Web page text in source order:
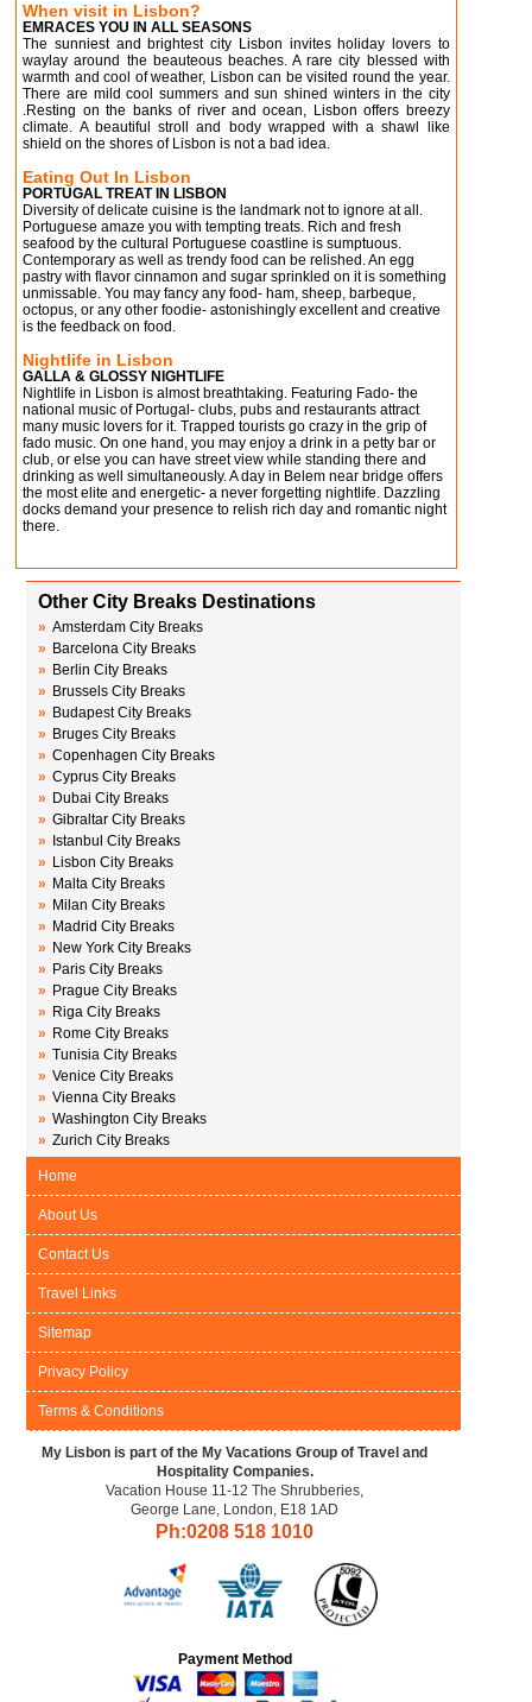
When visit in Lisbon?
EMRACES YOU IN ALL SEASONS
The sunniest and brightest city Lisbon invites holiday lovers to
waylay around the beauteous beaches. A rare city blessed with
warmth and cool of weather, Lisbon can be visited round the year.
There are mild cool summers and sun shined winters in the city
.Resting on the banks of river and ocean, Lisbon offers breezy
climate. A beautiful stroll and body wrapped with a shawl like
shield on the shores of Lisbon is not a bad idea.
Eating Out In Lisbon
PORTUGAL TREAT IN LISBON
Diversity of delicate cuisine is the landmark not to ignore at all.
Portuguese amaze you with tempting treats. Rich and fresh
seafood by the cultural Portuguese coastline is sumptuous.
Contemporary as well as trendy food can be relished. An egg
pastry with flavor cinnamon and sugar sprinkled on it is something
unmissable. You may fancy any food- ham, sheep, barbeque,
octopus, or any other foodie- astonishingly excellent and creative
is the feedback on food.
Nightlife in Lisbon
GALLA & GLOSSY NIGHTLIFE
Nightlife in Lisbon is almost breathtaking. Featuring Fado- the
national music of Portugal- clubs, pubs and restaurants attract
many music lovers for it. Trapped tourists go crazy in the grip of
fado music. On one hand, you may enjoy a drink in a petty bar or
club, or else you can have street view while standing there and
drinking as well simultaneously. A day in Belem near bridge offers
the most elite and energetic- a never forgetting nightlife. Dazzling
docks demand your presence to relish rich day and romantic night
there.
Other City Breaks Destinations
» Amsterdam City Breaks
» Barcelona City Breaks
» Berlin City Breaks
» Brussels City Breaks
» Budapest City Breaks
» Bruges City Breaks
» Copenhagen City Breaks
» Cyprus City Breaks
» Dubai City Breaks
» Gibraltar City Breaks
»
Istanbul City Breaks
» Lisbon City Breaks
» Malta City Breaks
» Milan City Breaks
» Madrid City Breaks
» New York City Breaks
» Paris City Breaks
» Prague City Breaks
» Riga City Breaks
» Rome City Breaks
» Tunisia City Breaks
» Venice City Breaks
» Vienna City Breaks
» Washington City Breaks
» Zurich City Breaks
Home
About Us
Contact Us
Travel Links
Sitemap
Privacy Policy
Terms & Conditions
My Lisbon is part of the My Vacations Group of Travel and
Hospitality Companies.
Vacation House 11-12 The Shrubberies,
George Lane, London, E18 1AD
Ph:0208 518 1010
Payment Method